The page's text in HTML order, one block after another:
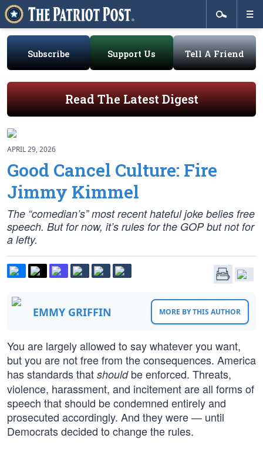
Subscribe Support Us Tell A Friend
Read The Latest Digest
APRIL 29, 2026
Good Cancel Culture: Fire
Jimmy Kimmel
The “comedian’s” most recent hateful joke belies free
speech. But for now, it’s rules for the GOP but not for
a lefty.
EMMY GRIFFIN MORE BY THIS AUTHOR
You are largely allowed to say whatever you want,
but you are not free from the consequences. America
has standards that shouldbe enforced. Threats,
violence, harassment, and incitement are all forms of
speech that should be condemned entirely and
prosecuted accordingly. And they were — until
Democrats decided to change the rules.